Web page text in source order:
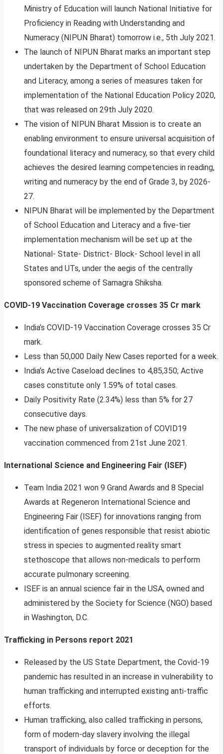
Ministry of Education will launch National Initiative for
Proficiency in Reading with Understanding and
Numeracy (NIPUN Bharat) tomorrow i.e., 5th July 2021.
The launch of NIPUN Bharat marks an important step
undertaken by the Department of School Education
and Literacy, among a series of measures taken for
implementation of the National Education Policy 2020,
that was released on 29th July 2020.
The vision of NIPUN Bharat Mission is to create an
enabling environment to ensure universal acquisition of
foundational literacy and numeracy, so that every child
achieves the desired learning competencies in reading,
writing and numeracy by the end of Grade 3, by 2026-
27.
NIPUN Bharat will be implemented by the Department
of School Education and Literacy and a five-tier
implementation mechanism will be set up at the
National- State- District- Block- School level in all
States and UTs, under the aegis of the centrally
sponsored scheme of Samagra Shiksha.
COVID-19 Vaccination Coverage crosses 35 Cr mark
India’s COVID-19 Vaccination Coverage crosses 35 Cr
mark.
Less than 50,000 Daily New Cases reported for a week.
India’s Active Caseload declines to 4,85,350; Active
cases constitute only 1.59% of total cases.
Daily Positivity Rate (2.34%) less than 5% for 27
consecutive days.
The new phase of universalization of COVID19
vaccination commenced from 21st June 2021.
International Science and Engineering Fair (ISEF)
Team India 2021 won 9 Grand Awards and 8 Special
Awards at Regeneron International Science and
Engineering Fair (ISEF) for innovations ranging from
identification of genes responsible that resist abiotic
stress in species to augmented reality smart
stethoscope that allows non-medicals to perform
accurate pulmonary screening.
ISEF is an annual science fair in the USA, owned and
administered by the Society for Science (NGO) based
in Washington, D.C.
Trafficking in Persons report 2021
Released by the US State Department, the Covid-19
pandemic has resulted in an increase in vulnerability to
human trafficking and interrupted existing anti-traffic
efforts.
Human trafficking, also called trafficking in persons,
form of modern-day slavery involving the illegal
transport of individuals by force or deception for the